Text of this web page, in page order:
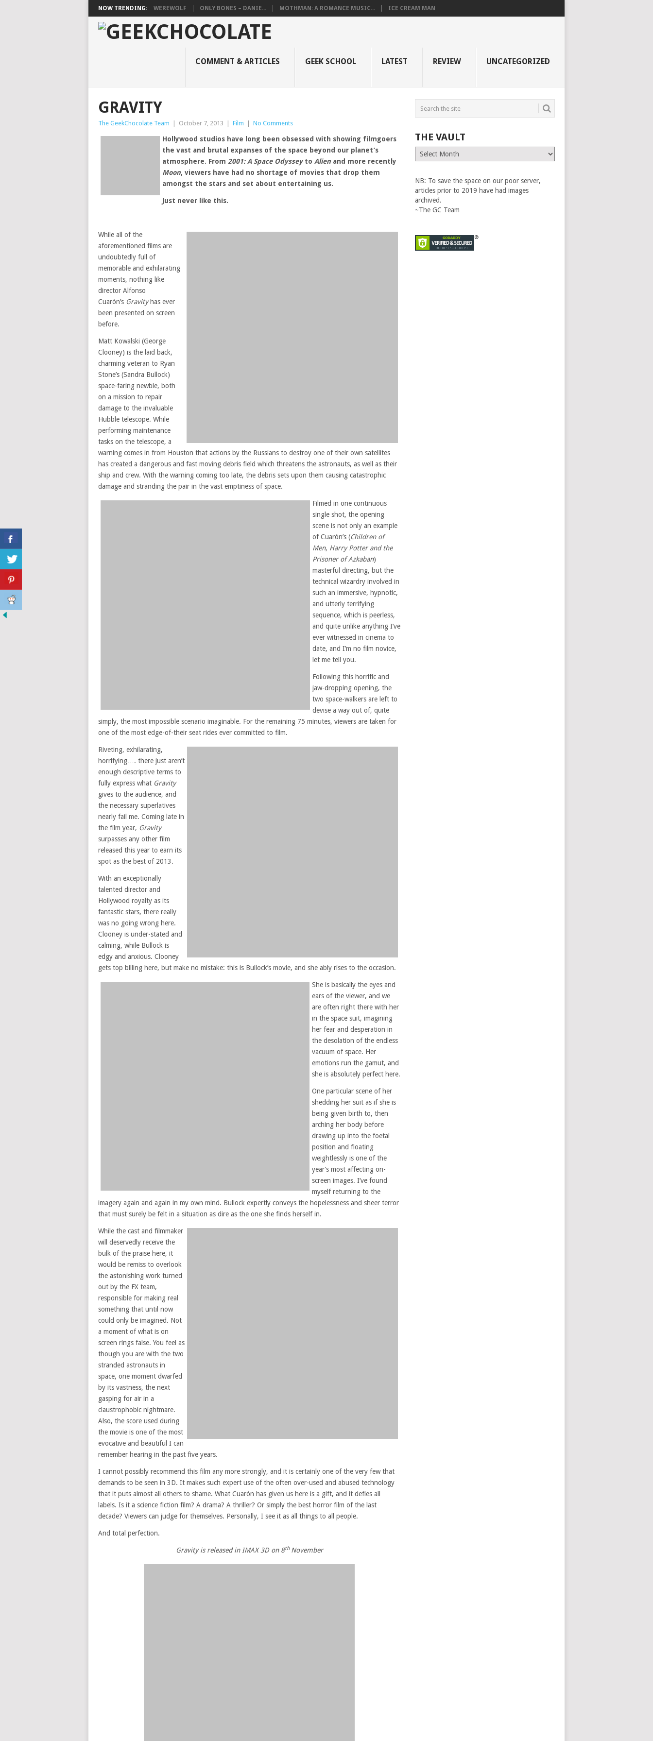
NOW TRENDING: WEREWOLF ONLY BONES – DANIE... MOTHMAN: A ROMANCE MUSIC... ICE CREAM MAN
COMMENT & ARTICLES GEEK SCHOOL LATEST REVIEW UNCATEGORIZED
GRAVITY
The GeekChocolate Team October 7, 2013 Film No Comments
Hollywood studios have long been obsessed with showing filmgoers
the vast and brutal expanses of the space beyond our planet’s
atmosphere. From 2001: A Space Odysseyto Alien and more recently
Moon, viewers have had no shortage of movies that drop them
amongst the stars and set about entertaining us.
Just never like this.
While all of the
aforementioned films are
undoubtedly full of
memorable and exhilarating
moments, nothing like
director Alfonso
Cuarón’s Gravityhas ever
been presented on screen
before.
Matt Kowalski (George
Clooney) is the laid back,
charming veteran to Ryan
Stone’s (Sandra Bullock)
space-faring newbie, both
on a mission to repair
damage to the invaluable
Hubble telescope. While
performing maintenance
tasks on the telescope, a
warning comes in from Houston that actions by the Russians to destroy one of their own satellites
has created a dangerous and fast moving debris field which threatens the astronauts, as well as their
ship and crew. With the warning coming too late, the debris sets upon them causing catastrophic
damage and stranding the pair in the vast emptiness of space.
Filmed in one continuous
single shot, the opening
scene is not only an example
of Cuarón’s (Children of
Men, Harry Potter and the
Prisoner of Azkaban)
masterful directing, but the
technical wizardry involved in
such an immersive, hypnotic,
and utterly terrifying
sequence, which is peerless,
and quite unlike anything I’ve
ever witnessed in cinema to
date, and I’m no film novice,
let me tell you.
Following this horrific and
jaw-dropping opening, the
two space-walkers are left to
devise a way out of, quite
simply, the most impossible scenario imaginable. For the remaining 75 minutes, viewers are taken for
one of the most edge-of-their seat rides ever committed to film.
Riveting, exhilarating,
horrifying…. there just aren’t
enough descriptive terms to
fully express what Gravity
gives to the audience, and
the necessary superlatives
nearly fail me. Coming late in
the film year, Gravity
surpasses any other film
released this year to earn its
spot as the best of 2013.
With an exceptionally
talented director and
Hollywood royalty as its
fantastic stars, there really
was no going wrong here.
Clooney is under-stated and
calming, while Bullock is
edgy and anxious. Clooney
gets top billing here, but make no mistake: this is Bullock’s movie, and she ably rises to the occasion.
She is basically the eyes and
ears of the viewer, and we
are often right there with her
in the space suit, imagining
her fear and desperation in
the desolation of the endless
vacuum of space. Her
emotions run the gamut, and
she is absolutely perfect here.
One particular scene of her
shedding her suit as if she is
being given birth to, then
arching her body before
drawing up into the foetal
position and floating
weightlessly is one of the
year’s most affecting on-
screen images. I’ve found
myself returning to the
imagery again and again in my own mind. Bullock expertly conveys the hopelessness and sheer terror
that must surely be felt in a situation as dire as the one she finds herself in.
While the cast and filmmaker
will deservedly receive the
bulk of the praise here, it
would be remiss to overlook
the astonishing work turned
out by the FX team,
responsible for making real
something that until now
could only be imagined. Not
a moment of what is on
screen rings false. You feel as
though you are with the two
stranded astronauts in
space, one moment dwarfed
by its vastness, the next
gasping for air in a
claustrophobic nightmare.
Also, the score used during
the movie is one of the most
evocative and beautiful I can
remember hearing in the past five years.
I cannot possibly recommend this film any more strongly, and it is certainly one of the very few that
demands to be seen in 3D. It makes such expert use of the often over-used and abused technology
that it puts almost all others to shame. What Cuarón has given us here is a gift, and it defies all
labels. Is it a science fiction film? A drama? A thriller? Or simply the best horror film of the last
decade? Viewers can judge for themselves. Personally, I see it as all things to all people.
And total perfection.
Gravity is released in IMAX 3D on 8th November
THE VAULT
The
Vault
NB: To save the space on our poor server,
articles prior to 2019 have had images
archived.
~The GC Team